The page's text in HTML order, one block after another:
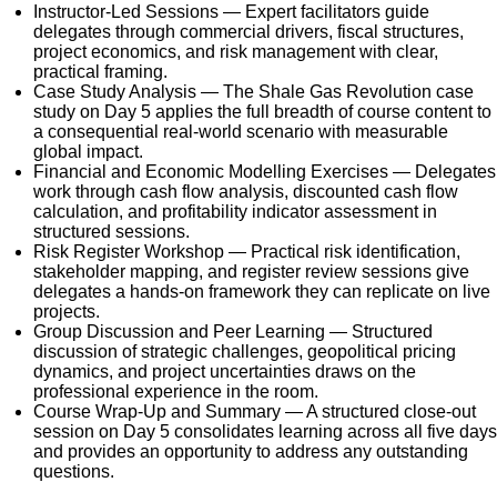
Instructor-Led Sessions — Expert facilitators guide
delegates through commercial drivers, fiscal structures,
project economics, and risk management with clear,
practical framing.
Case Study Analysis — The Shale Gas Revolution case
study on Day 5 applies the full breadth of course content to
a consequential real-world scenario with measurable
global impact.
Financial and Economic Modelling Exercises — Delegates
work through cash flow analysis, discounted cash flow
calculation, and profitability indicator assessment in
structured sessions.
Risk Register Workshop — Practical risk identification,
stakeholder mapping, and register review sessions give
delegates a hands-on framework they can replicate on live
projects.
Group Discussion and Peer Learning — Structured
discussion of strategic challenges, geopolitical pricing
dynamics, and project uncertainties draws on the
professional experience in the room.
Course Wrap-Up and Summary — A structured close-out
session on Day 5 consolidates learning across all five days
and provides an opportunity to address any outstanding
questions.